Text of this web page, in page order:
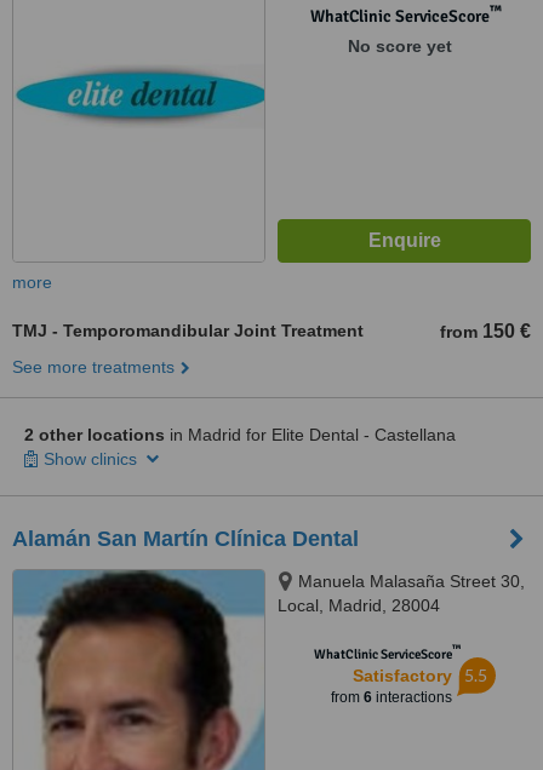
28015WhatClinic ServiceScore™
No score yet
more
TMJ - Temporomandibular Joint Treatment from 150 €
See more treatments
2 other locations in Madrid for Elite Dental - Castellana
Show clinics
Alamán San Martín Clínica Dental
Manuela Malasaña Street 30,
Local, Madrid, 28004
WhatClinic ServiceScore™
Satisfactory
from 6interactions
5.5